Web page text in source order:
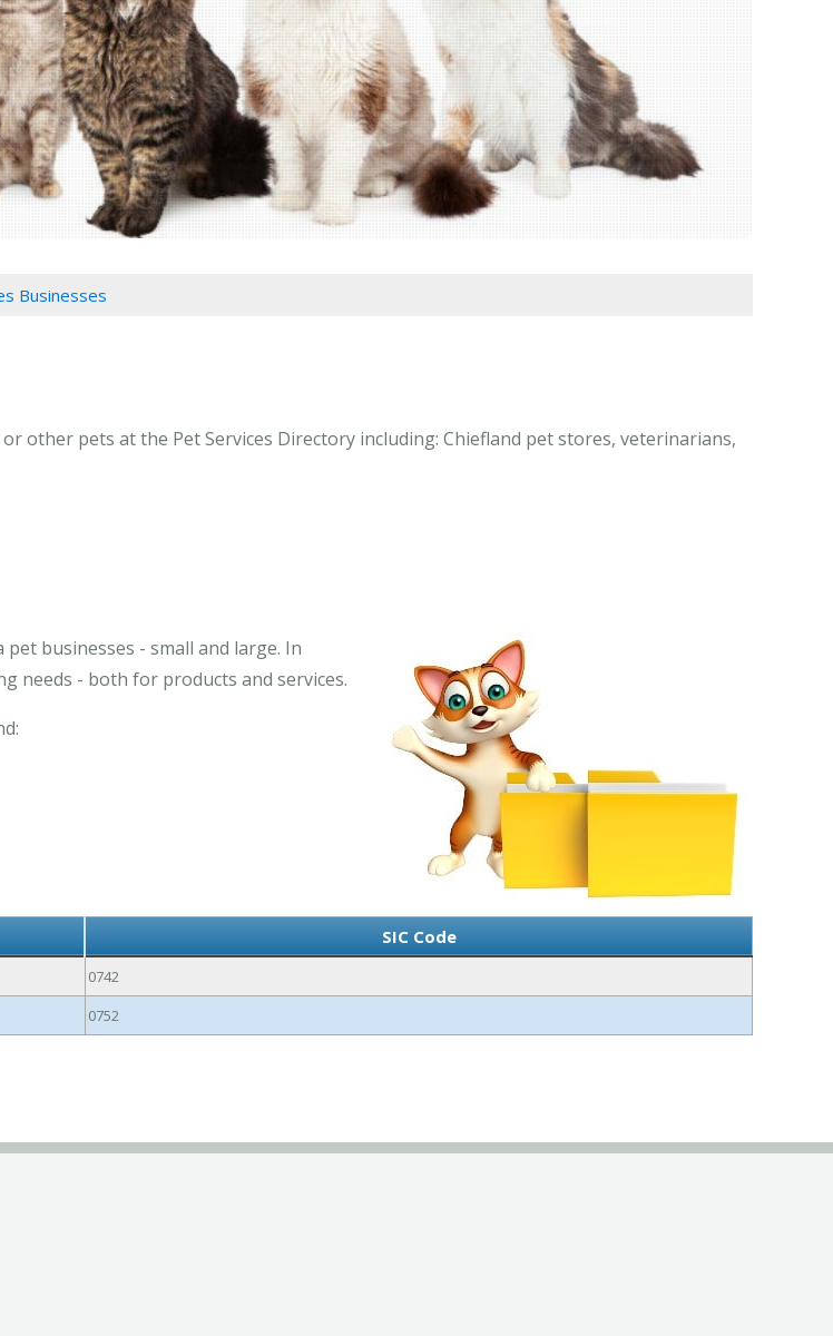
Businesses
other pets at the Pet Services Directory including: Chiefland pet stores, veterinarians,
businesses - small and large. In
needs - both for products and services.
SIC Code
0742
0752